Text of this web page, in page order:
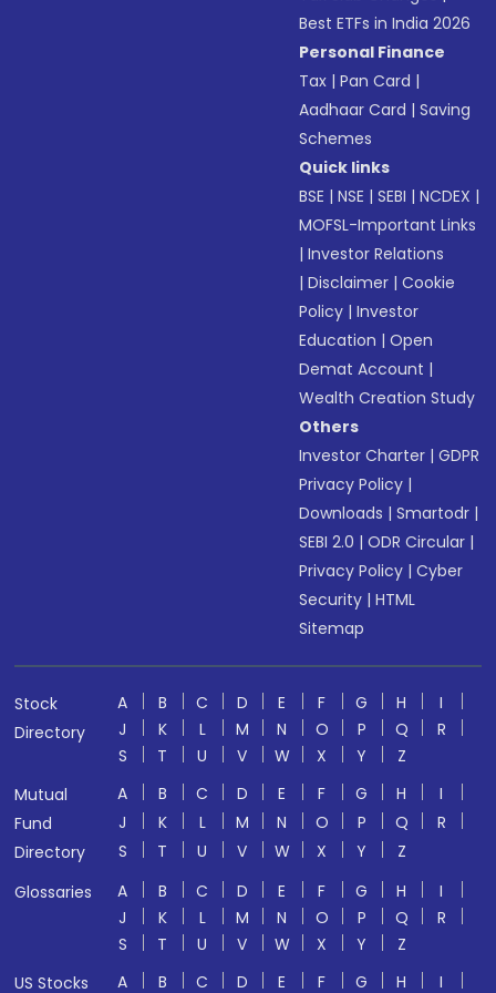
Best ETFs in India 2026
Personal Finance
Tax |Pan Card |
Aadhaar Card |Saving
Schemes
Quick links
BSE |NSE |SEBI |NCDEX |
MOFSL-Important Links
|Investor Relations
|Disclaimer |Cookie
Policy |Investor
Education |Open
Demat Account |
Wealth Creation Study
Others
Investor Charter |GDPR
Privacy Policy |
Downloads |Smartodr |
SEBI 2.0 |ODR Circular |
Privacy Policy |Cyber
Security |HTML
Sitemap
Stock
Directory
A B C D E F G H
I
J
K L M N O P Q
R
S
T U V W X Y
Z
Mutual
Fund
Directory
A B C D E F G H
I
J
K L M N O P Q
R
S
T U V W X Y
Z
Glossaries
A B C D E F G H
I
J
K L M N O P Q
R
S
T U V W X Y
Z
US Stocks
A B C D E F G H I